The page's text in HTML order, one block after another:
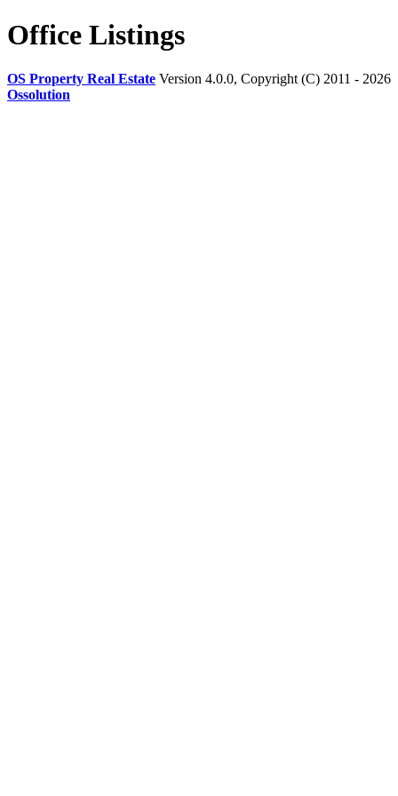
Office Listings
OS Property Real Estate Version 4.0.0, Copyright (C) 2011 - 2026
Ossolution